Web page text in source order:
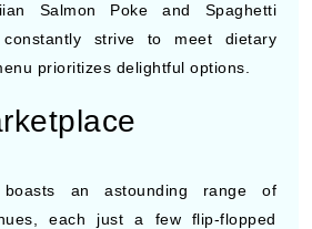
Salmon Poke and Spaghetti
constantly strive to meet dietary
prioritizes delightful options.
boasts an astounding range of
each just a few flip-flopped